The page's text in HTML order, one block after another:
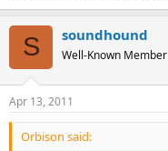
S soundhound
Well-Known Member
Apr 13, 2011
Orbison said: